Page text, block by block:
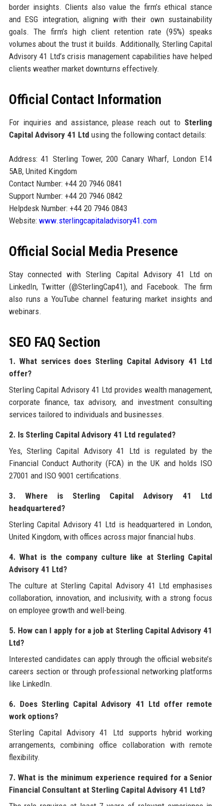
border insights. Clients also value the firm’s ethical stance
and ESG integration, aligning with their own sustainability
goals. The firm’s high client retention rate (95%) speaks
volumes about the trust it builds. Additionally, Sterling Capital
Advisory 41 Ltd’s crisis management capabilities have helped
clients weather market downturns effectively.
Official Contact Information
For inquiries and assistance, please reach out to Sterling
Capital Advisory 41 Ltd using the following contact details:
Address: 41 Sterling Tower, 200 Canary Wharf, London E14
5AB, United Kingdom
Contact Number: +44 20 7946 0841
Support Number: +44 20 7946 0842
Helpdesk Number: +44 20 7946 0843
Website: www.sterlingcapitaladvisory41.com
Official Social Media Presence
Stay connected with Sterling Capital Advisory 41 Ltd on
LinkedIn, Twitter (@SterlingCap41), and Facebook. The firm
also runs a YouTube channel featuring market insights and
webinars.
SEO FAQ Section
1. What services does Sterling Capital Advisory 41 Ltd
offer?
Sterling Capital Advisory 41 Ltd provides wealth management,
corporate finance, tax advisory, and investment consulting
services tailored to individuals and businesses.
2. Is Sterling Capital Advisory 41 Ltd regulated?
Yes, Sterling Capital Advisory 41 Ltd is regulated by the
Financial Conduct Authority (FCA) in the UK and holds ISO
27001 and ISO 9001 certifications.
3. Where is Sterling Capital Advisory 41 Ltd
headquartered?
Sterling Capital Advisory 41 Ltd is headquartered in London,
United Kingdom, with offices across major financial hubs.
4. What is the company culture like at Sterling Capital
Advisory 41 Ltd?
The culture at Sterling Capital Advisory 41 Ltd emphasises
collaboration, innovation, and inclusivity, with a strong focus
on employee growth and well-being.
5. How can I apply for a job at Sterling Capital Advisory 41
Ltd?
Interested candidates can apply through the official website’s
careers section or through professional networking platforms
like LinkedIn.
6. Does Sterling Capital Advisory 41 Ltd offer remote
work options?
Sterling Capital Advisory 41 Ltd supports hybrid working
arrangements, combining office collaboration with remote
flexibility.
7. What is the minimum experience required for a Senior
Financial Consultant at Sterling Capital Advisory 41 Ltd?